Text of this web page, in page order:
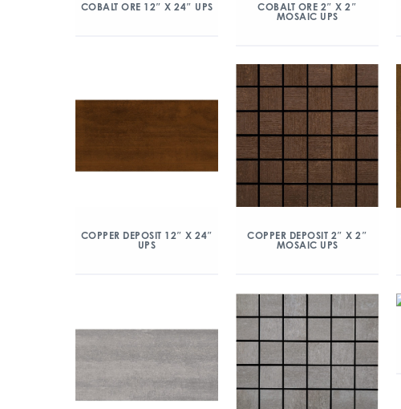
COBALT ORE 12″ X 24″ UPS
COBALT ORE 2″ X 2″
MOSAIC UPS
COPPER DEPOSIT 12″ X 24″
UPS
COPPER DEPOSIT 2″ X 2″
MOSAIC UPS